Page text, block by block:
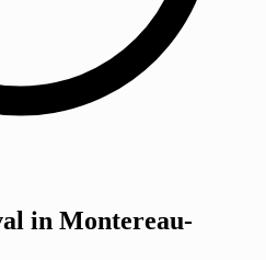
in Montereau-